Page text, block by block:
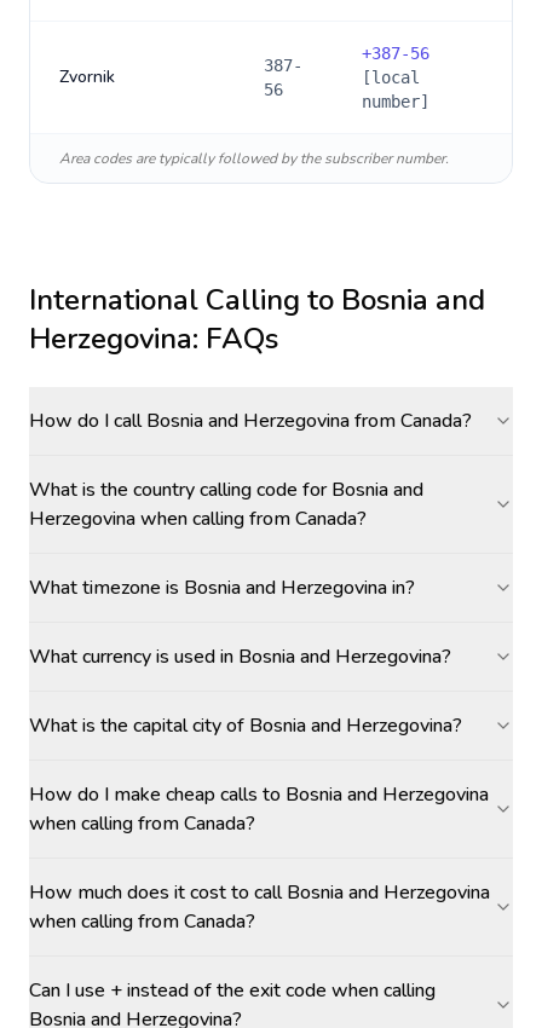
Zvornik
387-
56
+387-56
[local
number]
Area codes are typically followed by the subscriber number.
International Calling to Bosnia and
Herzegovina: FAQs
How do I call Bosnia and Herzegovina from Canada?
What is the country calling code for Bosnia and
Herzegovina when calling from Canada?
What timezone is Bosnia and Herzegovina in?
What currency is used in Bosnia and Herzegovina?
What is the capital city of Bosnia and Herzegovina?
How do I make cheap calls to Bosnia and Herzegovina
when calling from Canada?
How much does it cost to call Bosnia and Herzegovina
when calling from Canada?
Can I use + instead of the exit code when calling
Bosnia and Herzegovina?